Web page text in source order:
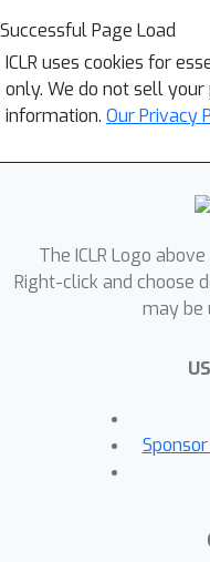
Successful Page Load
ICLR uses cookies for
only. We do not sell
information. Our Privacy
The ICLR Logo
Right-click and choose
may be